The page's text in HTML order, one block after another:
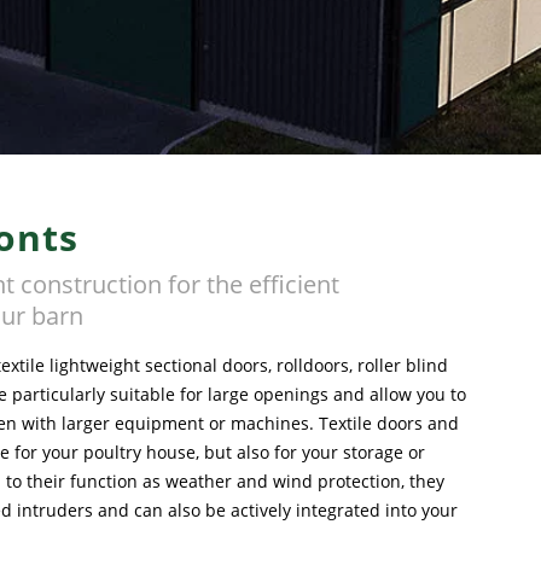
construction for the efficient
barn
lightweight sectional doors, rolldoors, roller blind
particularly suitable for large openings and allow you to
with larger equipment or machines. Textile doors and
for your poultry house, but also for your storage or
their function as weather and wind protection, they
intruders and can also be actively integrated into your